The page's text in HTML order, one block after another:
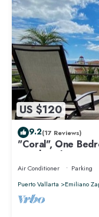
US $120
9.2(17 Reviews)
"Coral", One
Beach and
Air Conditioner Parking
Puerto Vallarta
Emiliano